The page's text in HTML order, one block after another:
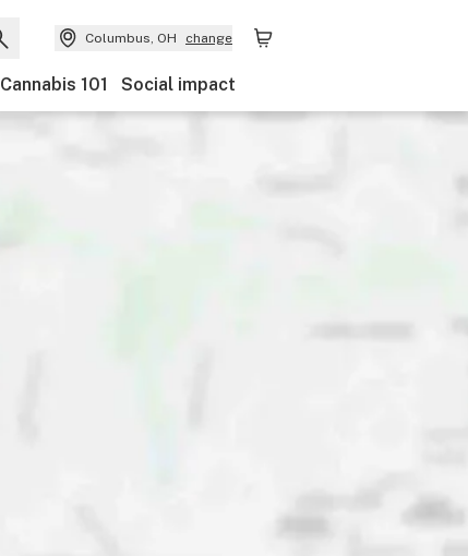
Columbus, OH change
Cannabis 101 Social impact